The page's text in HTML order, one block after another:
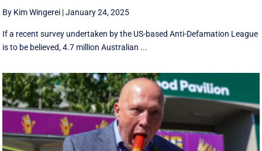
By Kim Wingerei |January 24, 2025
If a recent survey undertaken by the US-based Anti-Defamation League
is to be believed, 4.7 million Australian ...